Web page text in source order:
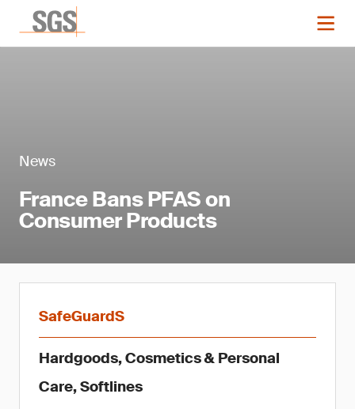
News
France Bans PFAS on
Consumer Products
SafeGuardS
Hardgoods, Cosmetics & Personal
Care, Softlines